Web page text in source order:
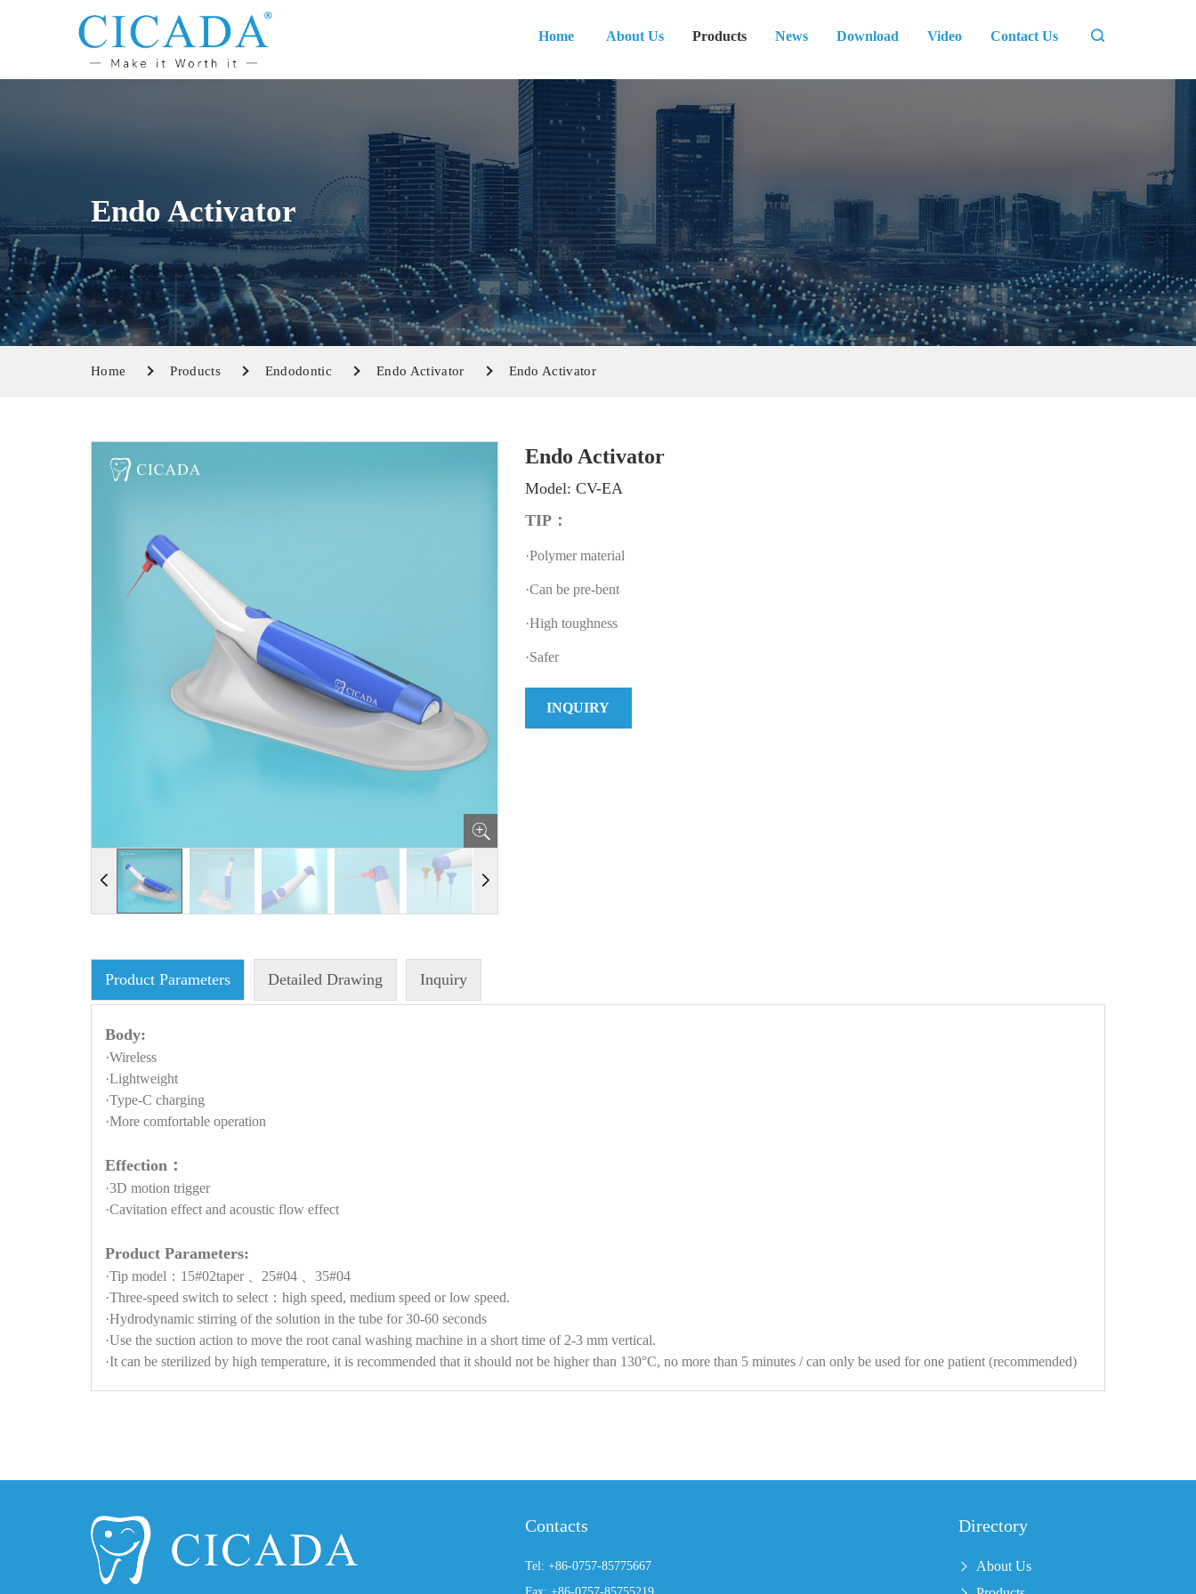
Home About Us Products News Download Video Contact Us
Endo Activator
Home Products Endodontic Endo Activator Endo Activator
Endo Activator
Model: CV-EA
TIP：
·Polymer material
·Can be pre-bent
·High toughness
·Safer
INQUIRY
Product Parameters Detailed Drawing Inquiry
Body:
·Wireless
·Lightweight
·Type-C charging
·More comfortable operation
Effection：
·3D motion trigger
·Cavitation effect and acoustic flow effect
Product Parameters:
·Tip model：15#02taper 、25#04 、35#04
·Three-speed switch to select：high speed, medium speed or low speed.
·Hydrodynamic stirring of the solution in the tube for 30-60 seconds
·Use the suction action to move the root canal washing machine in a short time of 2-3 mm vertical.
·It can be sterilized by high temperature, it is recommended that it should not be higher than 130°C, no more than 5 minutes / can only be used for one patient (recommended)
Contacts
Tel: +86-0757-85775667
Directory
About Us